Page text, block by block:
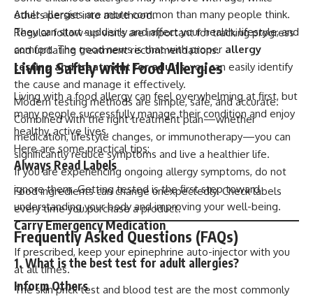
Adult allergies are more common than many people think.
They can start suddenly and affect your health, lifestyle, and
comfort. The good news is that with proper allergy
testing and treatment for adults, you can easily identify
the cause and manage it effectively.
Modern testing methods are simple, safe, and accurate.
Combined with the right treatment plan—whether
medication, lifestyle changes, or immunotherapy—you can
significantly reduce symptoms and live a healthier life.
If you are experiencing ongoing allergy symptoms, do not
ignore them. Getting tested is the first step toward
understanding your body and improving your well-being.
Frequently Asked Questions (FAQs)
1. What is the best test for adult allergies?
The skin prick test and blood test are the most commonly
others persist into adulthood.
Regular follow-up visits are important for tracking progress
and updating treatment recommendations.
Living Safely with Food Allergies
Living with a food allergy can feel overwhelming at first, but
many people successfully manage their condition and enjoy
healthy, active lives.
Here are some practical tips:
Always Read Labels
Food ingredients can change unexpectedly. Check labels
every time you purchase a product.
Carry Emergency Medication
If prescribed, keep your epinephrine auto-injector with you
at all times.
Inform Others